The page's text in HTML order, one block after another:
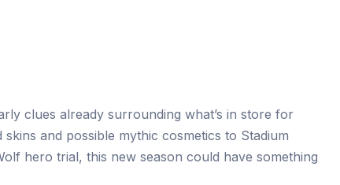
clues already surrounding what’s in store for
and possible mythic cosmetics to Stadium
hero trial, this new season could have something